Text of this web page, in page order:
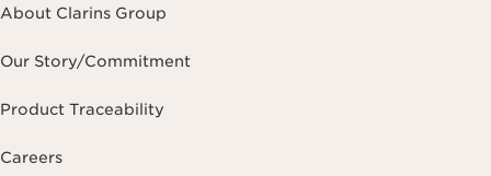
About Clarins Group
Our Story/Commitment
Product Traceability
Careers